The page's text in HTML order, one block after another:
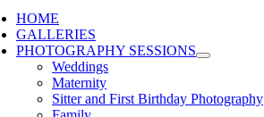
HOME
GALLERIES
PHOTOGRAPHY SESSIONS
Weddings
Maternity
Sitter and First Birthday Photography